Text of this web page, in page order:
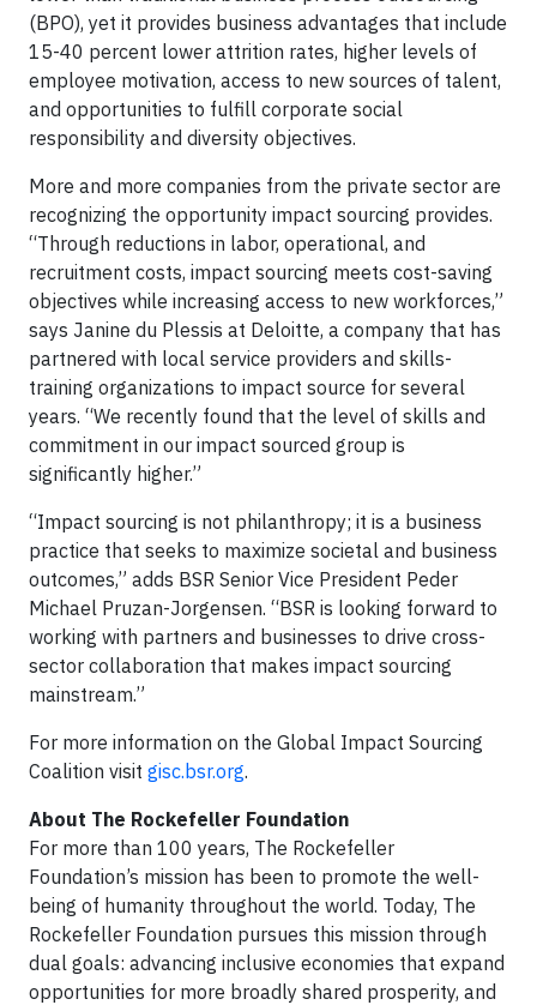
(BPO), yet it provides business advantages that include
15-40 percent lower attrition rates, higher levels of
employee motivation, access to new sources of talent,
and opportunities to fulfill corporate social
responsibility and diversity objectives.
More and more companies from the private sector are
recognizing the opportunity impact sourcing provides.
“Through reductions in labor, operational, and
recruitment costs, impact sourcing meets cost-saving
objectives while increasing access to new workforces,”
says Janine du Plessis at Deloitte, a company that has
partnered with local service providers and skills-
training organizations to impact source for several
years. “We recently found that the level of skills and
commitment in our impact sourced group is
significantly higher.”
“Impact sourcing is not philanthropy; it is a business
practice that seeks to maximize societal and business
outcomes,” adds BSR Senior Vice President Peder
Michael Pruzan-Jorgensen. “BSR is looking forward to
working with partners and businesses to drive cross-
sector collaboration that makes impact sourcing
mainstream.”
For more information on the Global Impact Sourcing
Coalition visit gisc.bsr.org.
About The Rockefeller Foundation
For more than 100 years, The Rockefeller
Foundation’s mission has been to promote the well-
being of humanity throughout the world. Today, The
Rockefeller Foundation pursues this mission through
dual goals: advancing inclusive economies that expand
opportunities for more broadly shared prosperity, and